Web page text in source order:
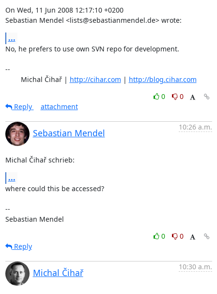
On Wed, 11 Jun 2008 12:17:10 +0200
Sebastian Mendel <lists@sebastianmendel.de> wrote:
...
No, he prefers to use own SVN repo for development.
--
	Michal Čihař |
http://cihar.com | http://blog.cihar.com
0
0
Reply
attachment
Sebastian Mendel
10:26 a.m.
Michal Čihař schrieb:
...
where could this be accessed?
--
Sebastian Mendel
0
0
Reply
Michal Čihař
10:30 a.m.